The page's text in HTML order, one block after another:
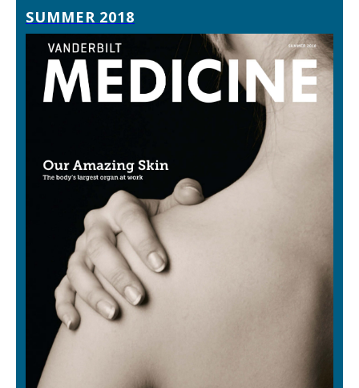
SUMMER 2018